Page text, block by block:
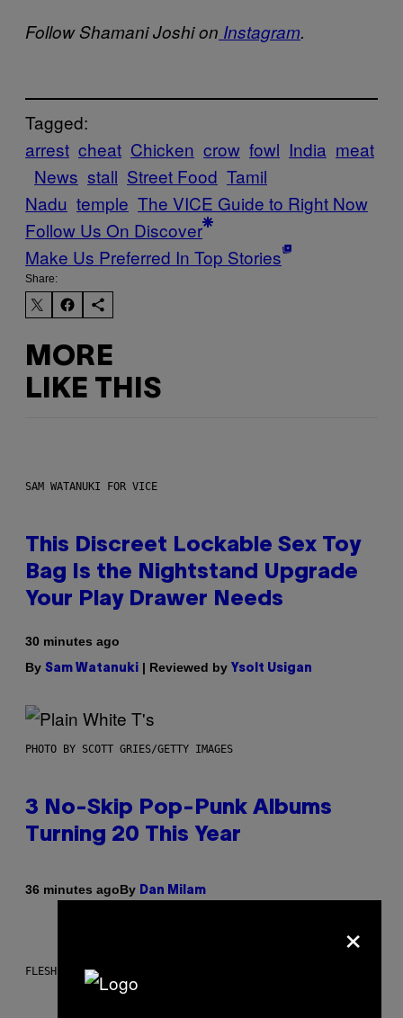
Follow Shamani Joshi on Instagram.
Tagged:
arrest cheat Chicken crow fowl India meat
News stall Street Food Tamil
Nadu temple The VICE Guide to Right Now
Follow Us On Discover
Make Us Preferred In Top Stories
Share:
MORE
LIKE THIS
SAM WATANUKI FOR VICE
This Discreet Lockable Sex Toy
Bag Is the Nightstand Upgrade
Your Play Drawer Needs
30 minutes ago
By Sam Watanuki | Reviewed by Ysolt Usigan
PHOTO BY SCOTT GRIES/GETTY IMAGES
3 No-Skip Pop-Punk Albums
Turning 20 This Year
36 minutes agoBy Dan Milam
FLESHLIGHT
×